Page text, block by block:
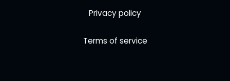
Privacy policy
Terms of service